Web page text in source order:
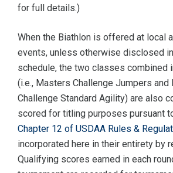
for full details.)
When the Biathlon is offered at local
events, unless otherwise disclosed
schedule, the two classes combined
(i.e., Masters Challenge Jumpers and
Challenge Standard Agility) are also
scored for titling purposes pursuant
Chapter 12 of USDAA Rules &
incorporated here in their entirety by
Qualifying scores earned in each